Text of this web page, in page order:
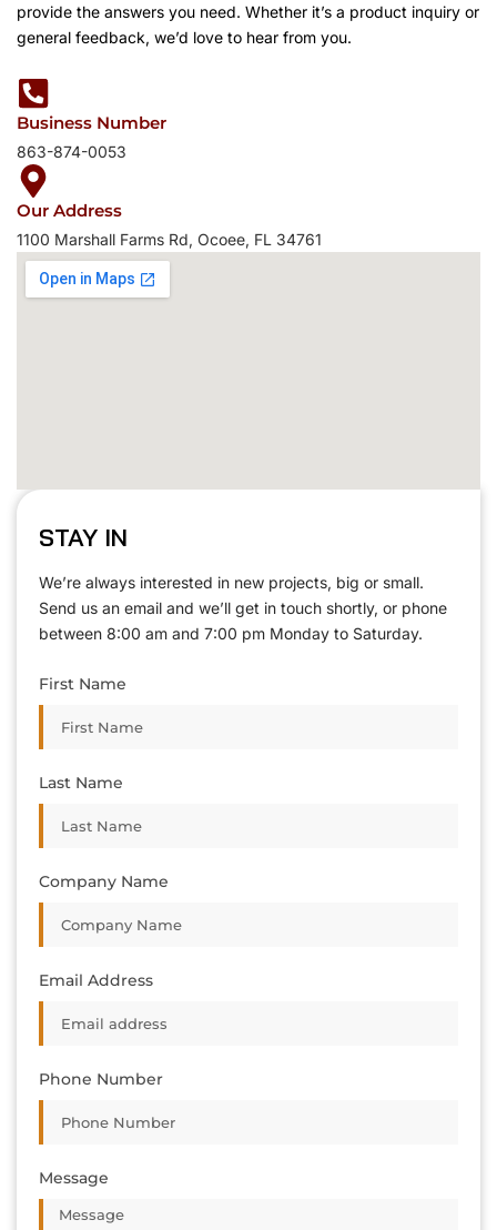
STAY IN
We’re always interested in new projects, big or small.
Send us an email and we’ll get in touch shortly, or phone
between 8:00 am and 7:00 pm Monday to Saturday.
First Name
Last Name
Company Name
Email Address
Phone Number
Message
provide the answers you need. Whether it’s a product inquiry or
general feedback, we’d love to hear from you.
Business Number
863-874-0053
Our Address
1100 Marshall Farms Rd, Ocoee, FL 34761